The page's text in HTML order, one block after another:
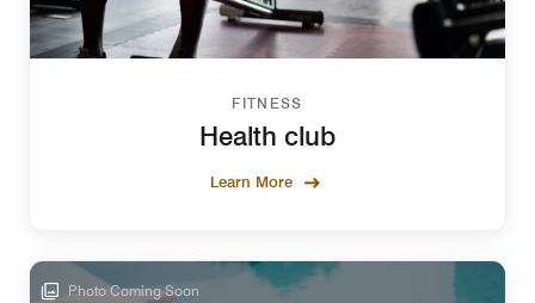
FITNESS
Health club
Learn More
Photo Coming Soon